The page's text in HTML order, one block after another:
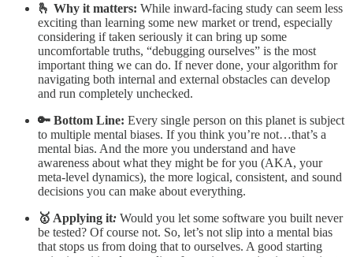
🫰 Why it matters: While inward-facing study can seem less
exciting than learning some new market or trend, especially
considering if taken seriously it can bring up some
uncomfortable truths, “debugging ourselves” is the most
important thing we can do. If never done, your algorithm for
navigating both internal and external obstacles can develop
and run completely unchecked.
🔑 Bottom Line: Every single person on this planet is subject
to multiple mental biases. If you think you’re not…that’s a
mental bias. And the more you understand and have
awareness about what they might be for you (AKA, your
meta-level dynamics), the more logical, consistent, and sound
decisions you can make about everything.
🥇 Applying it: Would you let some software you built never
be tested? Of course not. So, let’s not slip into a mental bias
that stops us from doing that to ourselves. A good starting